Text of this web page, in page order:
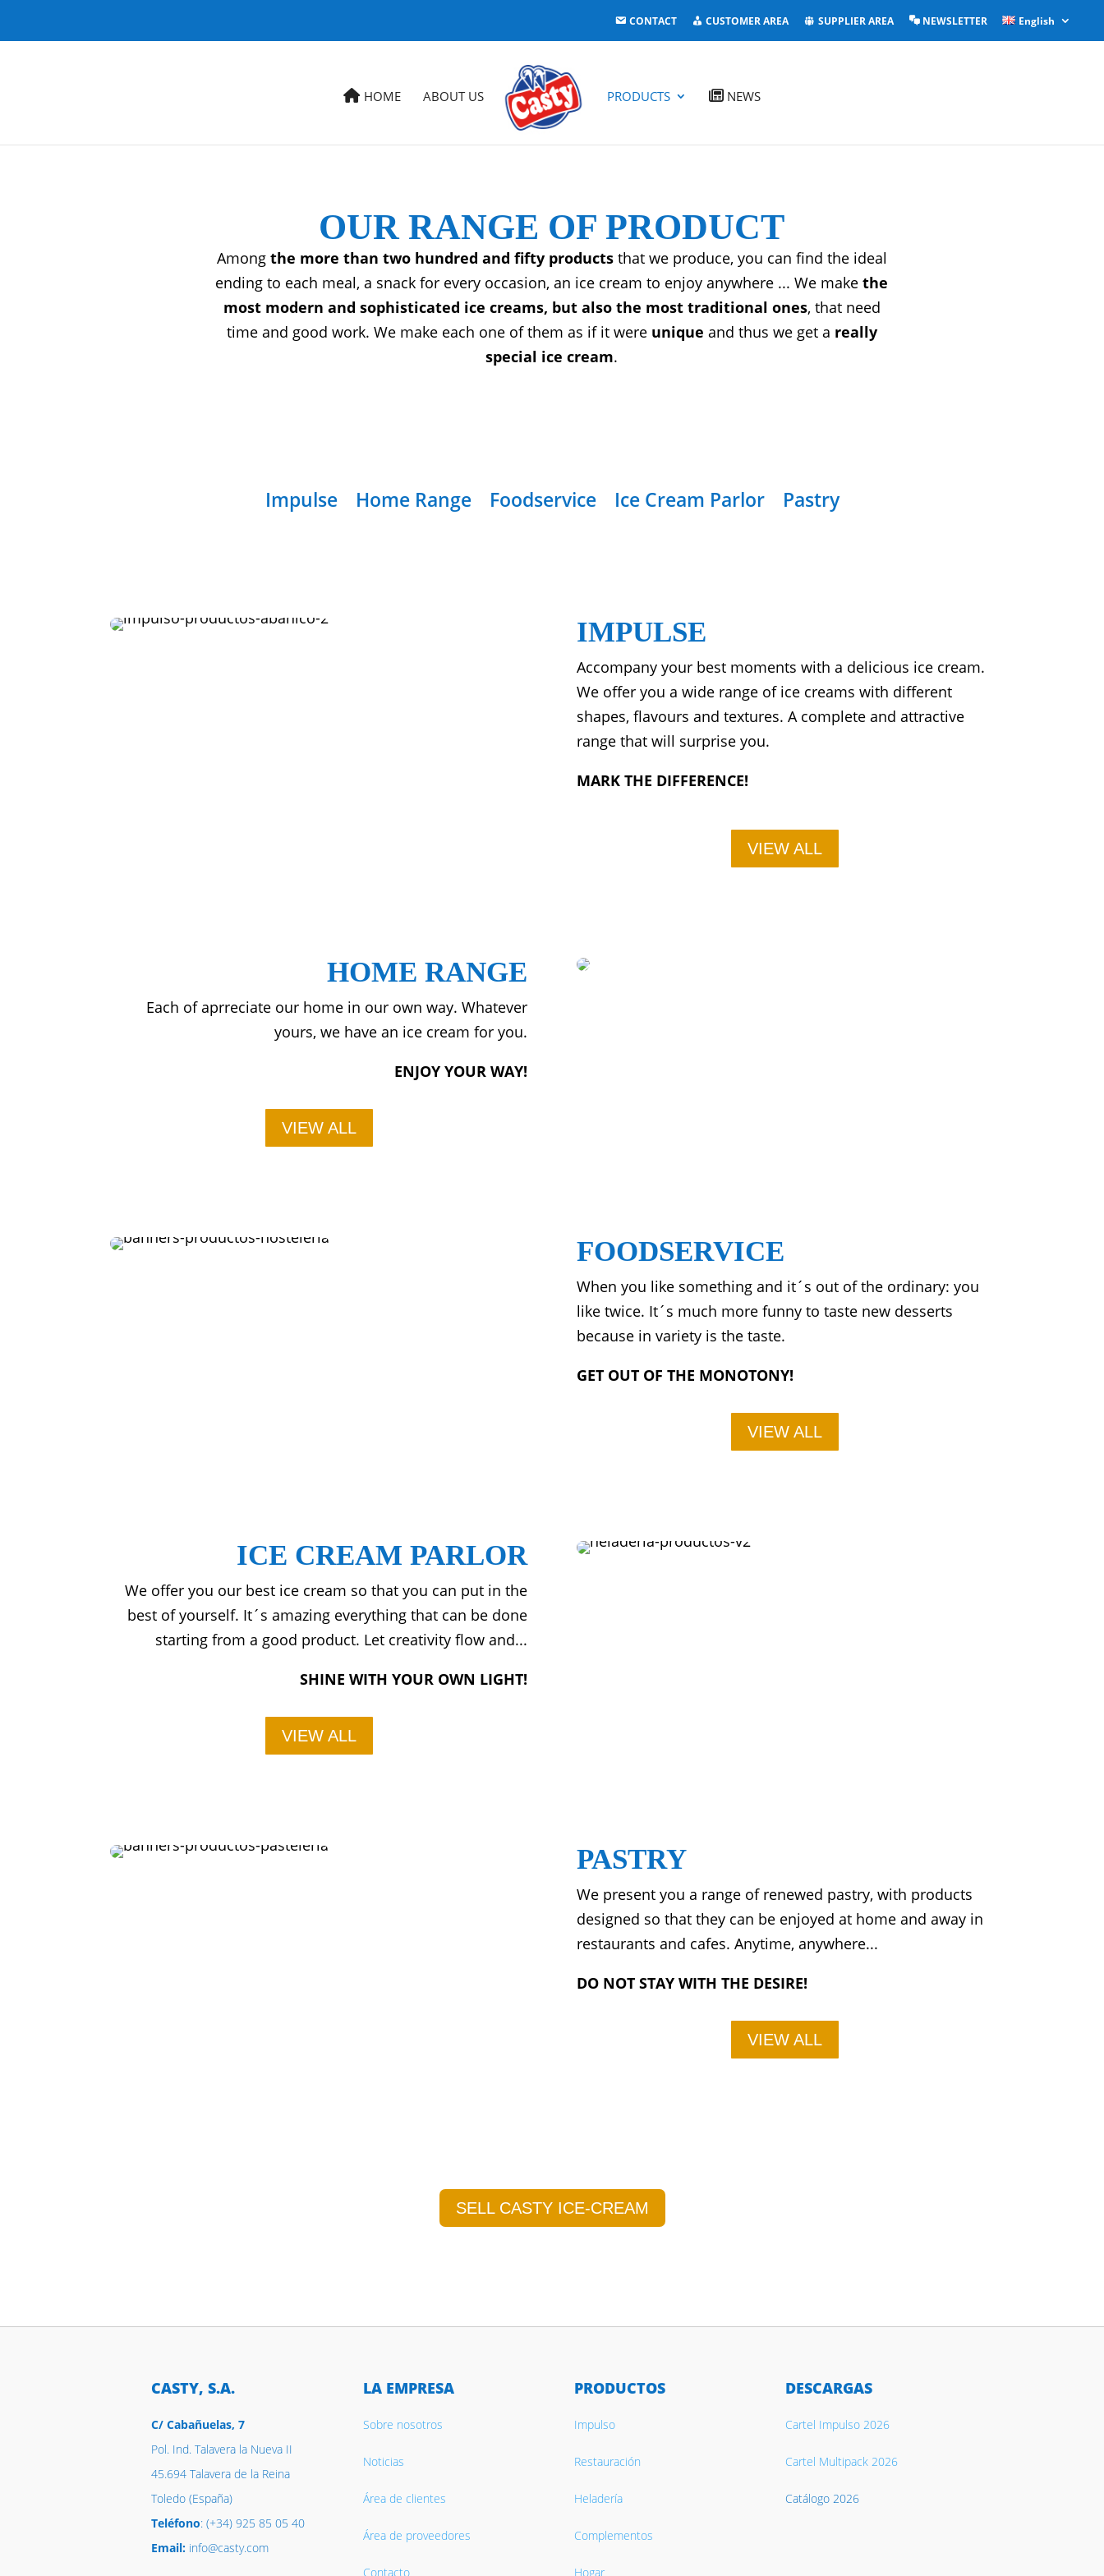
CONTACT CUSTOMER AREA SUPPLIER AREA NEWSLETTER English
HOME ABOUT US PRODUCTS NEWS
OUR RANGE OF PRODUCT
Among the more than two hundred and fifty productsthat we produce, you can find the ideal
ending to each meal, a snack for every occasion, an ice cream to enjoy anywhere ... We make the
most modern and sophisticated ice creams, but also the most traditional ones, that need
time and good work. We make each one of them as if it were unique and thus we get a really
special ice cream.
Impulse Home Range Foodservice Ice Cream Parlor Pastry
IMPULSE
Accompany your best moments with a delicious ice cream.
We offer you a wide range of ice creams with different
shapes, flavours and textures. A complete and attractive
range that will surprise you.
MARK THE DIFFERENCE!
VIEW ALL
HOME RANGE
Each of aprreciate our home in our own way. Whatever
yours, we have an ice cream for you.
ENJOY YOUR WAY!
VIEW ALL
FOODSERVICE
When you like something and it´s out of the ordinary: you
like twice. It´s much more funny to taste new desserts
because in variety is the taste.
GET OUT OF THE MONOTONY!
VIEW ALL
ICE CREAM PARLOR
We offer you our best ice cream so that you can put in the
best of yourself. It´s amazing everything that can be done
starting from a good product. Let creativity flow and...
SHINE WITH YOUR OWN LIGHT!
VIEW ALL
PASTRY
We present you a range of renewed pastry, with products
designed so that they can be enjoyed at home and away in
restaurants and cafes. Anytime, anywhere...
DO NOT STAY WITH THE DESIRE!
VIEW ALL
SELL CASTY ICE-CREAM
CASTY, S.A.
C/ Cabañuelas, 7
Pol. Ind. Talavera la Nueva II
45.694 Talavera de la Reina
Toledo (España)
Teléfono: (+34) 925 85 05 40
Email: info@casty.com
LA EMPRESA
Sobre nosotros
Noticias
Área de clientes
Área de proveedores
Contacto
PRODUCTOS
Impulso
Restauración
Heladería
Complementos
Hogar
DESCARGAS
Cartel Impulso 2026
Cartel Multipack 2026
Catálogo 2026